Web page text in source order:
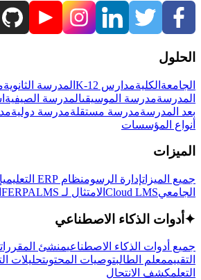
الحلول
الجامعة الكليةمدارس K-12 المدرسة الثانوية
المدرسةمدرسة الموسيقىالمدرسة الصيفية
بعد المدرسةمدرسة مستقلةمدرسة دولية
أنواع المؤسسات
الميزات
جميع الميزاتإدارة الرسومنظام ERP التعليمي
الجامعيCloud LMS الامتثال لـ FERPA LMS
✦ أدوات الذكاء الاصطناعي
جميع أدوات الذكاء الاصطناعيمنشئ المقررات
التقييممعلم الطالبتوصيات المحتوىتحليلات
التعلمكشف الانتحال